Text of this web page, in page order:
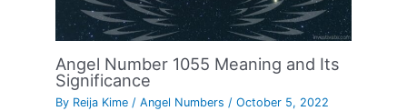
Angel Number 1055 Meaning and Its
Significance
By Reija Kime/Angel Numbers /October 5, 2022